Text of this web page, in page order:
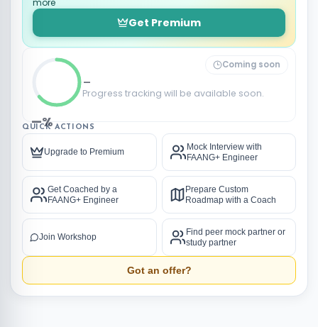
more
Get Premium
Coming soon
—%
Progress tracking will be available soon.
QUICK ACTIONS
Upgrade to Premium
Mock Interview with
FAANG+ Engineer
Get Coached by a
FAANG+ Engineer
Prepare Custom
Roadmap with a Coach
Join Workshop
Find peer mock partner or
study partner
Got an offer?